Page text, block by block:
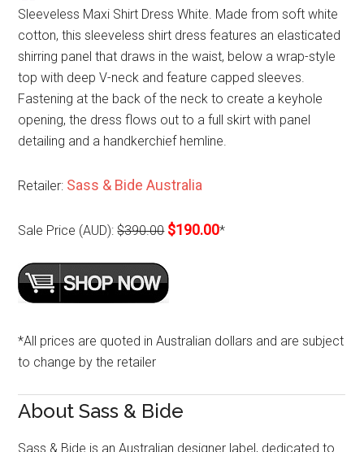
Sleeveless Maxi Shirt Dress White. Made from soft white
cotton, this sleeveless shirt dress features an elasticated
shirring panel that draws in the waist, below a wrap-style
top with deep V-neck and feature capped sleeves.
Fastening at the back of the neck to create a keyhole
opening, the dress flows out to a full skirt with panel
detailing and a handkerchief hemline.
Retailer: Sass & Bide Australia
Sale Price (AUD):$390.00 $190.00*
*All prices are quoted in Australian dollars and are subject
to change by the retailer
About Sass & Bide
Sass & Bide is an Australian designer label, dedicated to